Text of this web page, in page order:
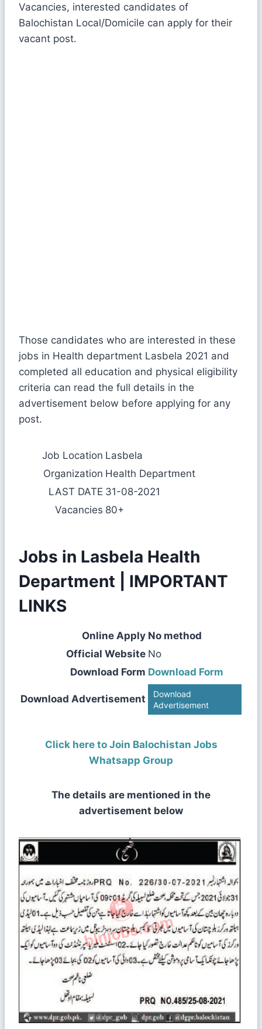
Vacancies, interested candidates of
Balochistan Local/Domicile can apply for their
vacant post.
Those candidates who are interested in these
jobs in Health department Lasbela 2021 and
completed all education and physical eligibility
criteria can read the full details in the
advertisement below before applying for any
post.
Job Location Lasbela
Organization Health Department
LAST DATE 31-08-2021
Vacancies 80+
Jobs in Lasbela Health
Department | IMPORTANT
LINKS
Online Apply No method
Official Website No
Download Form Download Form
Download Advertisement
Download
Advertisement
Click here to Join Balochistan Jobs
Whatsapp Group
The details are mentioned in the
advertisement below